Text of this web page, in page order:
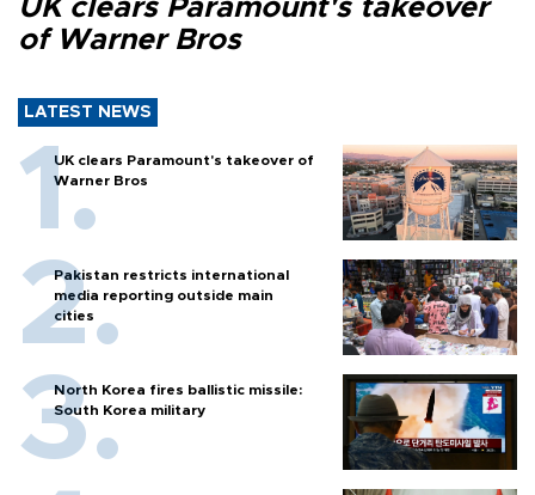
UK clears Paramount's takeover
of Warner Bros
LATEST NEWS
UK clears Paramount's takeover of
Warner Bros
Pakistan restricts international
media reporting outside main
cities
North Korea fires ballistic missile:
South Korea military